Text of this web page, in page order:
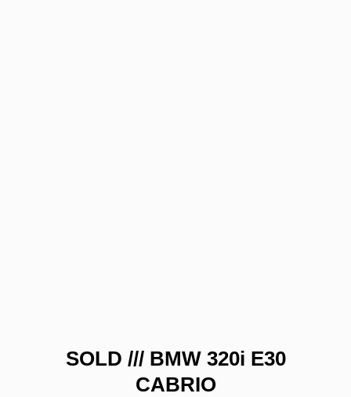
SOLD /// BMW 320i E30
CABRIO